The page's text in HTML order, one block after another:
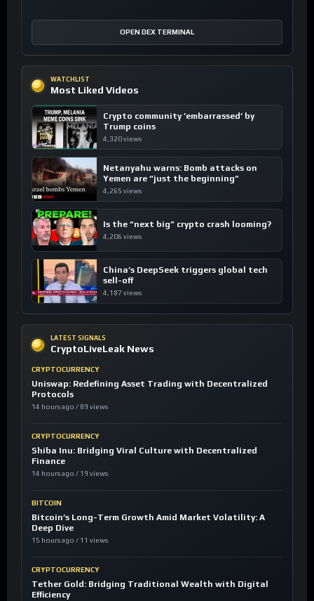
OPEN DEX TERMINAL
WATCHLIST
Most Liked Videos
Crypto community ’embarrassed’ by
Trump coins
4,320 views
Netanyahu warns: Bomb attacks on
Yemen are “just the beginning”
4,265 views
Is the “next big” crypto crash looming?
4,206 views
China’s DeepSeek triggers global tech
sell-off
4,187 views
LATEST SIGNALS
CryptoLiveLeak News
CRYPTOCURRENCY
Uniswap: Redefining Asset Trading with Decentralized
Protocols
14 hours ago / 89 views
CRYPTOCURRENCY
Shiba Inu: Bridging Viral Culture with Decentralized
Finance
14 hours ago / 19 views
BITCOIN
Bitcoin’s Long-Term Growth Amid Market Volatility: A
Deep Dive
15 hours ago / 11 views
CRYPTOCURRENCY
Tether Gold: Bridging Traditional Wealth with Digital
Efficiency